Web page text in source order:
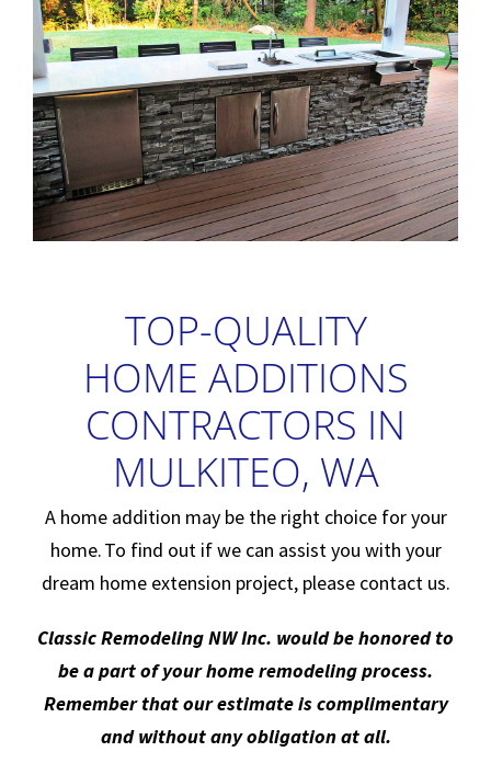
TOP-QUALITY
HOME ADDITIONS
CONTRACTORS IN
MULKITEO, WA
A home addition may be the right choice for your
home. To find out if we can assist you with your
dream home extension project, please contact us.
Classic Remodeling NW Inc. would be honored to
be a part of your home remodeling process.
Remember that our estimate is complimentary
and without any obligation at all.